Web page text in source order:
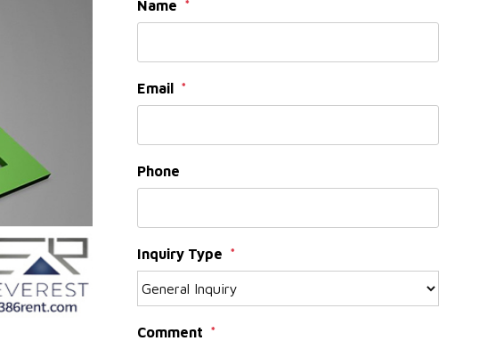
Name
Email
Phone
Inquiry Type
Comment